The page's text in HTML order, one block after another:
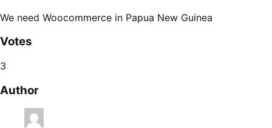
We need Woocommerce in Papua New Guinea
Votes
3
Author